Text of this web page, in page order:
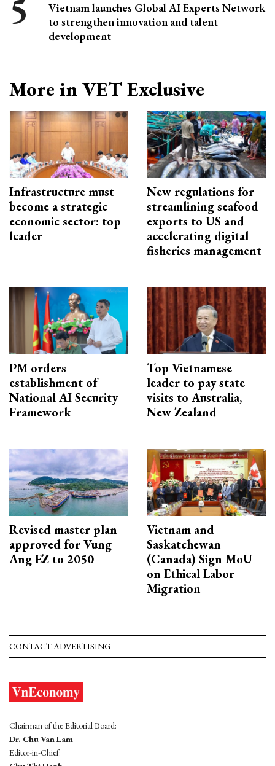
Vietnam launches Global AI Experts Network
to strengthen innovation and talent
development
More in VET Exclusive
Infrastructure must
become a strategic
economic sector: top
leader
New regulations for
streamlining seafood
exports to US and
accelerating digital
fisheries management
PM orders
establishment of
National AI Security
Framework
Top Vietnamese
leader to pay state
visits to Australia,
New Zealand
Revised master plan
approved for Vung
Ang EZ to 2050
Vietnam and
Saskatchewan
(Canada) Sign MoU
on Ethical Labor
Migration
CONTACT ADVERTISING
Chairman of the Editorial Board:
Dr. Chu Van Lam
Editor-in-Chief: